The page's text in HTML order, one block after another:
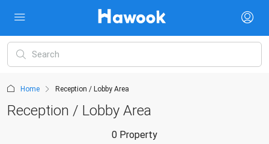
Home Reception / Lobby Area
Reception / Lobby Area
0 Property